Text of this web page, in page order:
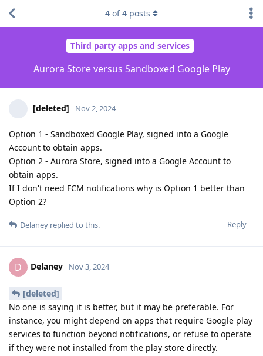
Third party apps and services
Aurora Store versus Sandboxed Google Play
4 of4 posts
[deleted] Nov 2, 2024
Option 1 - Sandboxed Google Play, signed into a Google
Account to obtain apps.
Option 2 - Aurora Store, signed into a Google Account to
obtain apps.
If I don't need FCM notifications why is Option 1 better than
Option 2?
Reply
Delaney replied to this.
D Delaney Nov 3, 2024
[deleted]
No one is saying it is better, but it may be preferable. For
instance, you might depend on apps that require Google play
services to function beyond notifications, or refuse to operate
if they were not installed from the play store directly.